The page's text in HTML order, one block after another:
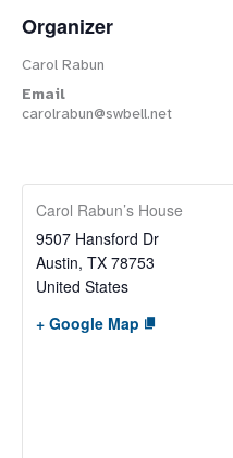
Organizer
Carol Rabun
Email
carolrabun@swbell.net
Carol Rabun’s House
9507 Hansford Dr
Austin, TX 78753
United States
+ Google Map